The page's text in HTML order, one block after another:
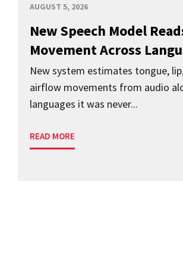
AUGUST 5, 2026
New Speech Model
Movement Across
New system estimates tongue,
airflow movements from audio
languages it was never...
READ MORE